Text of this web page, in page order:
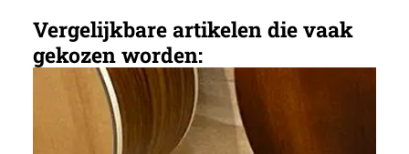
Vergelijkbare artikelen die vaak
gekozen worden: